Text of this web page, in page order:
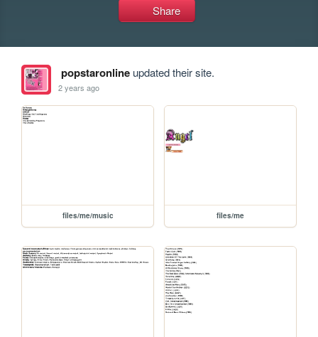
Share
popstaronlineupdated their site.
2 years ago
files/me/music files/me